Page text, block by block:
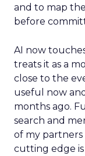
and to map
before
AI now
treats it as a
close to the
useful now
months ago.
search and
of my partners
cutting edge